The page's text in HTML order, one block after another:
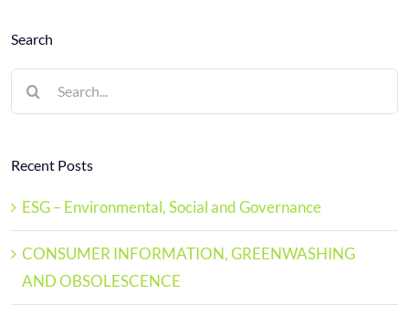
Search
Search
for:
Recent Posts
ESG – Environmental, Social and Governance
CONSUMER INFORMATION, GREENWASHING
AND OBSOLESCENCE